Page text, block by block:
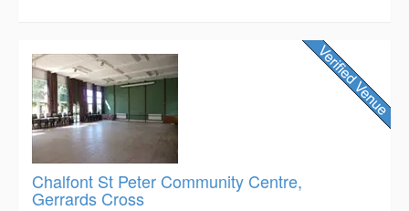
Chalfont St Peter Community Centre,
Gerrards Cross